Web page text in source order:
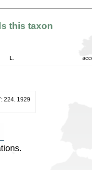
this taxon
224. 1929